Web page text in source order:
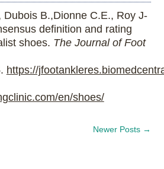
definition and rating
shoes. The Journal of Foot
https://
en/shoes/
Newer Posts→